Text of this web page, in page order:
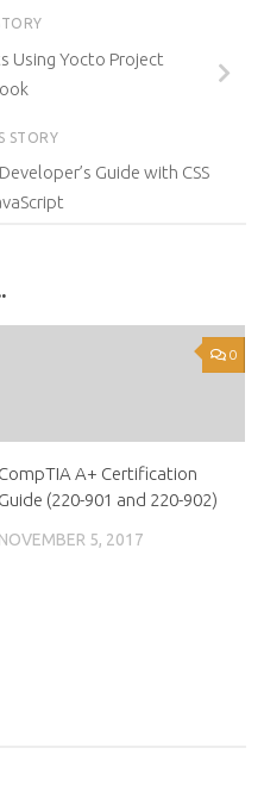
Using Yocto Project
STORY
Guide with CSS
0
CompTIA A+ Certification
Guide (220-901 and 220-902)
NOVEMBER 5, 2017